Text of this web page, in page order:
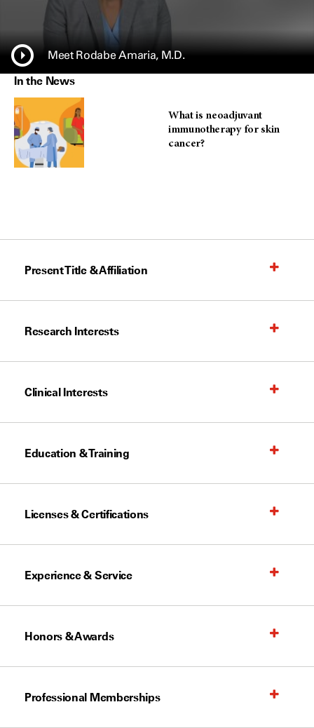
Meet Rodabe Amaria, M.D.
In the News
What is neoadjuvant
immunotherapy for skin
cancer?
Present Title & Affiliation
Research Interests
Clinical Interests
Education & Training
Licenses & Certifications
Experience & Service
Honors & Awards
Professional Memberships